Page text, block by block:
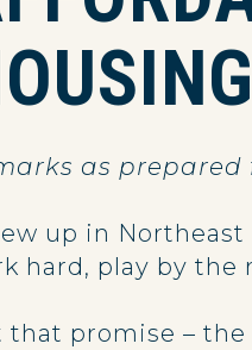
as prepared
up in
hard, play by the
that promise –